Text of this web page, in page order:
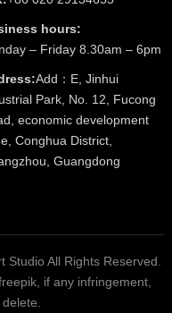
hours:
– Friday 8.30am – 6pm
Add：E, Jinhui
Park, No. 12, Fucong
economic development
Conghua District,
Guangdong
All Rights Reserved.
if any infringement,